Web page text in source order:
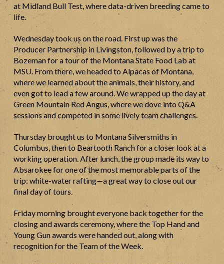
at Midland Bull Test, where data-driven breeding came to
life.
Wednesday took us on the road. First up was the
Producer Partnership in Livingston, followed by a trip to
Bozeman for a tour of the Montana State Food Lab at
MSU. From there, we headed to Alpacas of Montana,
where we learned about the animals, their history, and
even got to lead a few around. We wrapped up the day at
Green Mountain Red Angus, where we dove into Q&A
sessions and competed in some lively team challenges.
Thursday brought us to Montana Silversmiths in
Columbus, then to Beartooth Ranch for a closer look at a
working operation. After lunch, the group made its way to
Absarokee for one of the most memorable parts of the
trip: white-water rafting—a great way to close out our
final day of tours.
Friday morning brought everyone back together for the
closing and awards ceremony, where the Top Hand and
Young Gun awards were handed out, along with
recognition for the Team of the Week.